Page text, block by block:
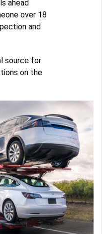
ahead
over 18
and
source for
on the